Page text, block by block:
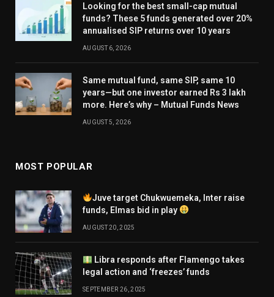
Looking for the best small-cap mutual
funds? These 5 funds generated over 20%
annualised SIP returns over 10 years
AUGUST 6, 2026
Same mutual fund, same SIP, same 10
years—but one investor earned Rs 3 lakh
more. Here’s why – Mutual Funds News
AUGUST 5, 2026
MOST POPULAR
Juve target Chukwuemeka, Inter raise
funds, Elmas bid in play
AUGUST 20, 2025
Libra responds after Flamengo takes
legal action and ‘freezes’ funds
SEPTEMBER 26, 2025